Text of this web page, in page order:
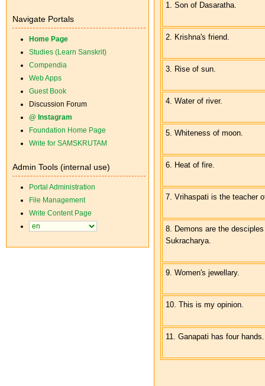
Navigate Portals
Home Page
Studies (Learn Sanskrit)
Compendia
Web Apps
Guest Book
Discussion Forum
@ Instagram
Foundation Home Page
Write for SAMSKRUTAM
Admin Tools (internal use)
Portal Administration
File Management
Write Content Page
1. Son of Dasaratha.
2. Krishna's friend.
3. Rise of sun.
4. Water of river.
5. Whiteness of moon.
6. Heat of fire.
7. Vrihaspati is the teacher
8. Demons are the
Sukracharya.
9. Women's jewellary.
10. This is my opinion.
11. Ganapati has four hands.